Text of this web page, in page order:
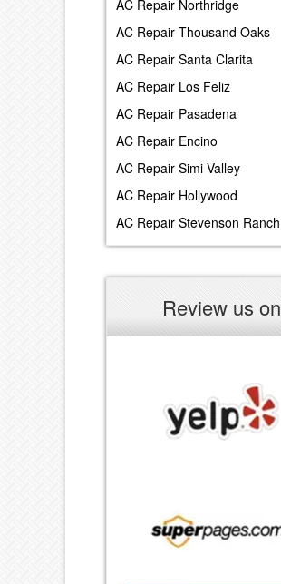
AC Repair Northridge
AC Repair Thousand Oaks
AC Repair Santa Clarita
AC Repair Los Feliz
AC Repair Pasadena
AC Repair Encino
AC Repair Simi Valley
AC Repair Hollywood
AC Repair Stevenson Ranch
Review us on